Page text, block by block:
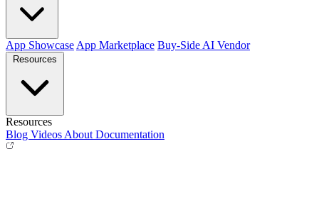
App Showcase App Marketplace Buy-Side AI Vendor
Resources
Blog Videos About Documentation